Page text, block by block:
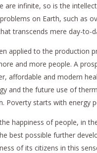
infinite, so is the
on Earth, such as
transcends mere day-to-
applied to the
and more people. A
affordable and modern
and the future use of
Poverty starts with energy
happiness of people, in
possible further
of its citizens in this